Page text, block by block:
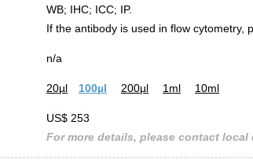
WB; IHC; ICC; IP.
If the antibody is used in flow cytometry,
n/a
20µl 100µl 200µl 1ml 10ml
US$ 253
For more details, please contact